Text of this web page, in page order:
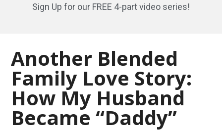
Sign Up for our FREE 4-part video series!
Another Blended
Family Love Story:
How My Husband
Became “Daddy”